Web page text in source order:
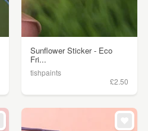
Sunflower Sticker - Eco
Fri...
tishpaints
£2.50